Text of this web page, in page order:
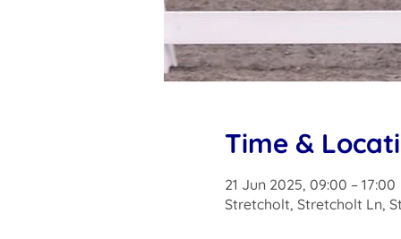
Time &
21 Jun 2025, 09:00 – 17:00
Stretcholt, Stretcholt Ln,